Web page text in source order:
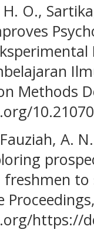
O.,
Methods
A.
to
https://